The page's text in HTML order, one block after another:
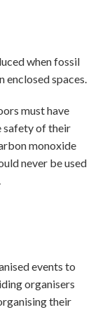
when fossil
enclosed spaces.
must have
safety of their
monoxide
never be used
events to
organisers
their